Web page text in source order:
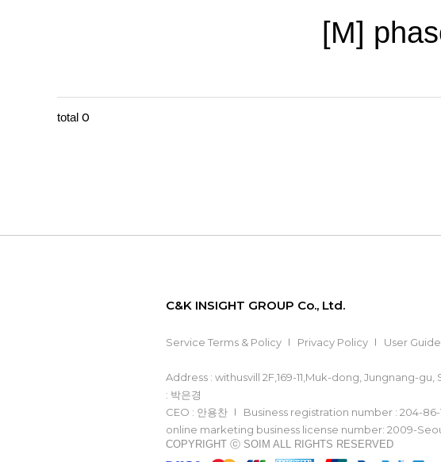
[M]
total 0
C&K INSIGHT GROUP Co., Ltd.
Service Terms & Policy Privacy Policy User Guide
Address : withusvill 2F,169-11,Muk-dong, Jungnang-gu,
: 박은경
CEO : 안용찬
Business registration number : 204-86-
online marketing business license number: 2009-
COPYRIGHT ⓒ SOIM ALL RIGHTS RESERVED